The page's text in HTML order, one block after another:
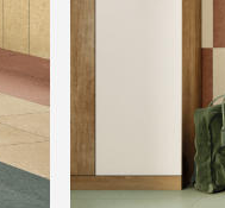
Automotive